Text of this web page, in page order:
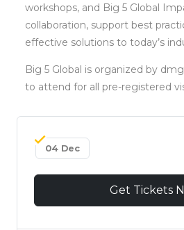
workshops, and Big 5 Global
collaboration, support best
effective solutions to today’s
Big 5 Global is organized by
to attend for all pre-registered
04 Dec
Get Tickets